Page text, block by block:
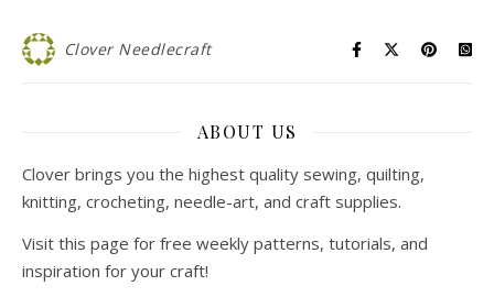
Clover Needlecraft
ABOUT US
Clover brings you the highest quality sewing, quilting,
knitting, crocheting, needle-art, and craft supplies.
Visit this page for free weekly patterns, tutorials, and
inspiration for your craft!